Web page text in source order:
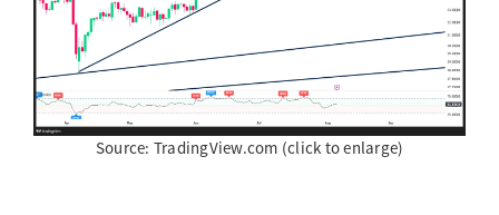
Source: TradingView.com (click to enlarge)